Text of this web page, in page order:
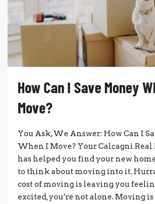
How Can I Save Money
Move?
You Ask, We Answer: How Can I
When I Move? Your Calcagni Real
has helped you find your new
to think about moving into it.
cost of moving is leaving you
excited, you’re not alone. Moving